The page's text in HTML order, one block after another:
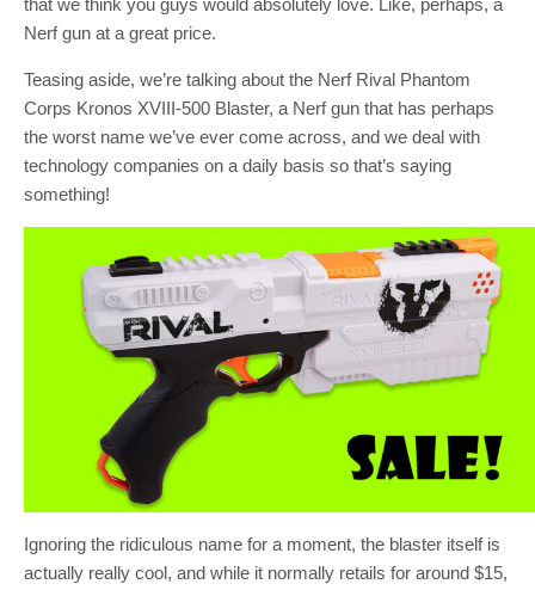
that we think you guys would absolutely love. Like, perhaps, a
Nerf gun at a great price.
Teasing aside, we’re talking about the Nerf Rival Phantom
Corps Kronos XVIII-500 Blaster, a Nerf gun that has perhaps
the worst name we’ve ever come across, and we deal with
technology companies on a daily basis so that’s saying
something!
Ignoring the ridiculous name for a moment, the blaster itself is
actually really cool, and while it normally retails for around $15,